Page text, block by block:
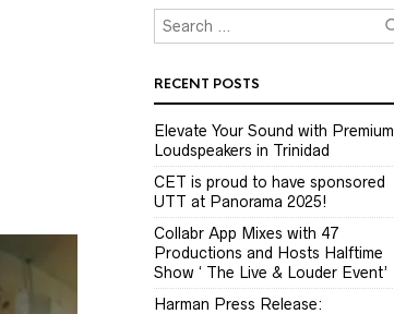
RECENT POSTS
Elevate Your Sound with Premium
Loudspeakers in Trinidad
CET is proud to have sponsored
UTT at Panorama 2025!
Collabr App Mixes with 47
Productions and Hosts Halftime
Show ‘ The Live & Louder Event’
Harman Press Release: